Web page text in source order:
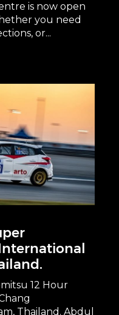
is now open
you need
or...
12 Hour
Thailand. Abdul